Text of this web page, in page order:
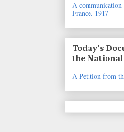
A communication
France. 1917
Today's
the
A Petition from